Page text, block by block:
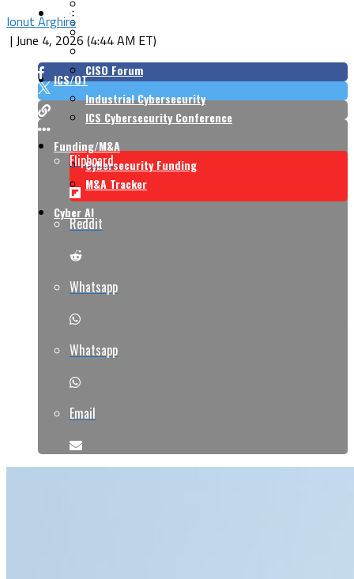
CISO Strategy
Cyber Insurance
CISO Conversations
CISO Forum
ICS/OT
Industrial Cybersecurity
ICS Cybersecurity Conference
Funding/M&A
Cybersecurity Funding
M&A Tracker
Cyber AI
Ionut Arghire
| June 4, 2026 (4:44 AM ET)
Flipboard
Reddit
Whatsapp
Whatsapp
Email